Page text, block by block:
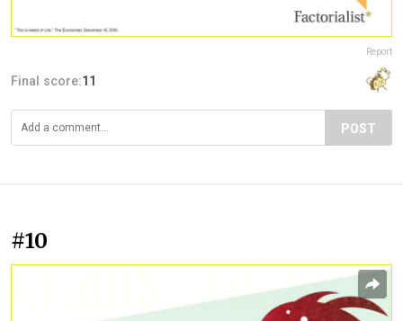
Report
Final score:11
POST
#10